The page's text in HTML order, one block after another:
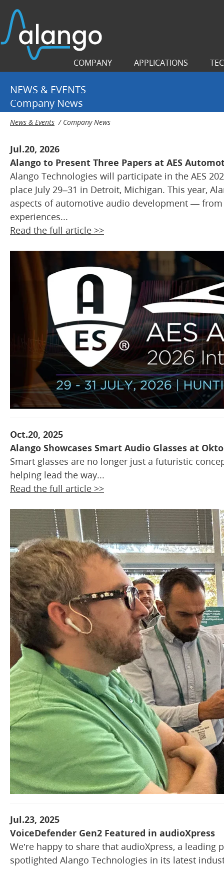
COMPANY APPLICATIONS
NEWS & EVENTS
Company News
News & Events / Company News
Jul.20, 2026
Alango to Present Three Papers at AES
Alango Technologies will participate in the AES
place July 29–31 in Detroit, Michigan. This year,
aspects of automotive audio development —
experiences...
Read the full article >>
Oct.20, 2025
Alango Showcases Smart Audio Glasses at
Smart glasses are no longer just a futuristic
helping lead the way...
Read the full article >>
Jul.23, 2025
VoiceDefender Gen2 Featured in audioXpress
We’re happy to share that audioXpress, a
spotlighted Alango Technologies in its latest